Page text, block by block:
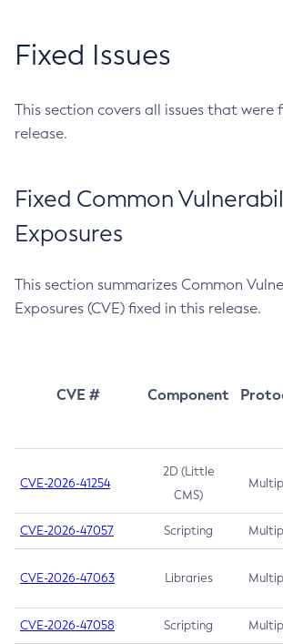
Fixed Issues
This section covers all issues that were
release.
Fixed Common
Exposures
This section summarizes Common
Exposures (CVE) fixed in this release.
CVE # Component
CVE-2026-41254
2D (Little
CMS)
CVE-2026-47057 Scripting
CVE-2026-47063 Libraries
CVE-2026-47058 Scripting